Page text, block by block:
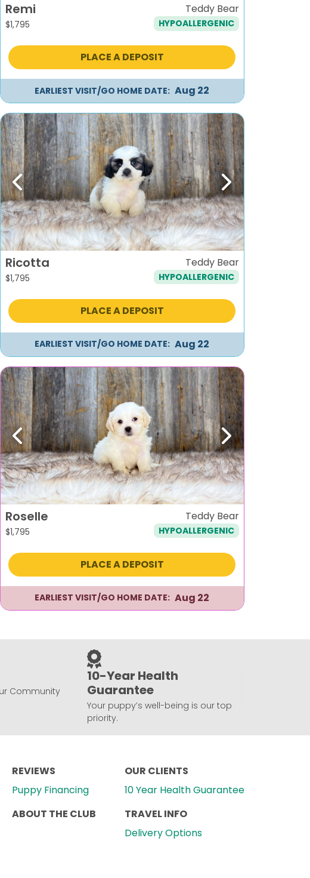
Remi
$1,795
Teddy Bear
HYPOALLERGENIC
PLACE A DEPOSIT
EARLIEST VISIT/GO HOME DATE: Aug 22
Previous Next
Ricotta
$1,795
Teddy Bear
HYPOALLERGENIC
PLACE A DEPOSIT
EARLIEST VISIT/GO HOME DATE: Aug 22
Previous Next
Roselle
$1,795
Teddy Bear
HYPOALLERGENIC
PLACE A DEPOSIT
EARLIEST VISIT/GO HOME DATE: Aug 22
Community
10-Year Health
Guarantee
Your puppy’s well-being is our top
priority.
REVIEWS
Puppy Financing
ABOUT THE CLUB
OUR CLIENTS
10 Year Health Guarantee
TRAVEL INFO
Delivery Options